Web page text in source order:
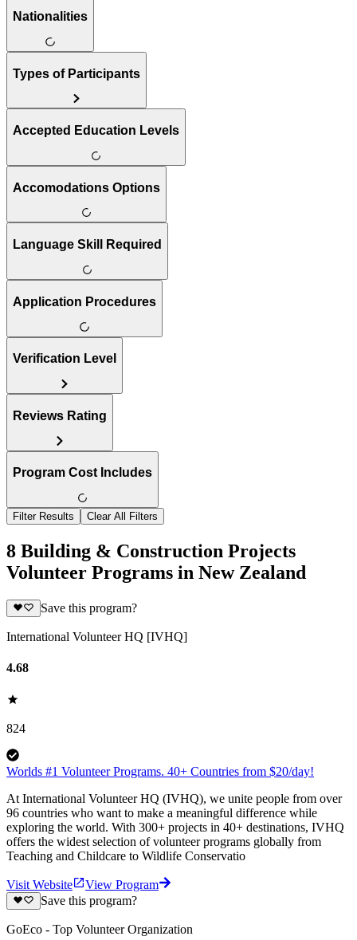
Nationalities
Types of Participants
Accepted Education Levels
Accomodations Options
Language Skill Required
Application Procedures
Verification Level
Reviews Rating
Program Cost Includes
Filter Results Clear All Filters
8 Building & Construction Projects
Volunteer Programs in New Zealand
Save this program?
International Volunteer HQ [IVHQ]
4.68
824
Worlds #1 Volunteer Programs. 40+ Countries from $20/day!
At International Volunteer HQ (IVHQ), we unite people from over
96 countries who want to make a meaningful difference while
exploring the world. With 300+ projects in 40+ destinations, IVHQ
offers the widest selection of volunteer programs globally from
Teaching and Childcare to Wildlife Conservatio
Visit Website
View Program
Save this program?
GoEco - Top Volunteer Organization